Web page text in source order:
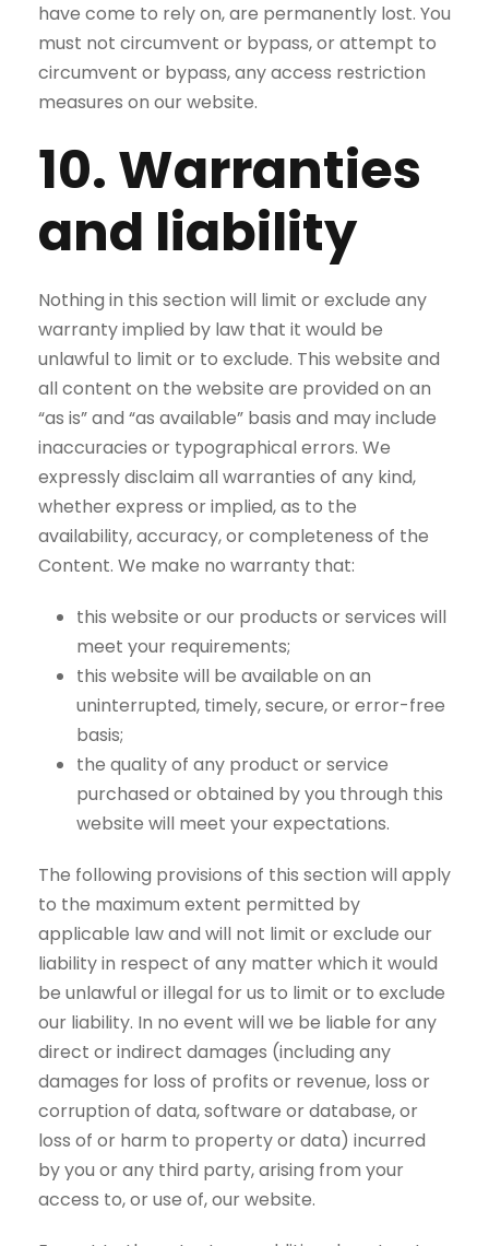
have come to rely on, are permanently lost. You
must not circumvent or bypass, or attempt to
circumvent or bypass, any access restriction
measures on our website.
10. Warranties
and liability
Nothing in this section will limit or exclude any
warranty implied by law that it would be
unlawful to limit or to exclude. This website and
all content on the website are provided on an
“as is” and “as available” basis and may include
inaccuracies or typographical errors. We
expressly disclaim all warranties of any kind,
whether express or implied, as to the
availability, accuracy, or completeness of the
Content. We make no warranty that:
this website or our products or services will
meet your requirements;
this website will be available on an
uninterrupted, timely, secure, or error-free
basis;
the quality of any product or service
purchased or obtained by you through this
website will meet your expectations.
The following provisions of this section will apply
to the maximum extent permitted by
applicable law and will not limit or exclude our
liability in respect of any matter which it would
be unlawful or illegal for us to limit or to exclude
our liability. In no event will we be liable for any
direct or indirect damages (including any
damages for loss of profits or revenue, loss or
corruption of data, software or database, or
loss of or harm to property or data) incurred
by you or any third party, arising from your
access to, or use of, our website.